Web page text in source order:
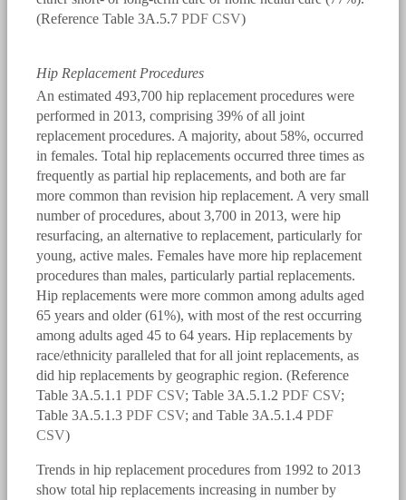
(Reference Table 3A.5.7 PDF CSV)
Hip Replacement Procedures
An estimated 493,700 hip replacement procedures were
performed in 2013, comprising 39% of all joint
replacement procedures. A majority, about 58%, occurred
in females. Total hip replacements occurred three times as
frequently as partial hip replacements, and both are far
more common than revision hip replacement. A very small
number of procedures, about 3,700 in 2013, were hip
resurfacing, an alternative to replacement, particularly for
young, active males. Females have more hip replacement
procedures than males, particularly partial replacements.
Hip replacements were more common among adults aged
65 years and older (61%), with most of the rest occurring
among adults aged 45 to 64 years. Hip replacements by
race/ethnicity paralleled that for all joint replacements, as
did hip replacements by geographic region. (Reference
Table 3A.5.1.1 PDF CSV; Table 3A.5.1.2 PDF CSV;
Table 3A.5.1.3 PDF CSV; and Table 3A.5.1.4 PDF
CSV)
Trends in hip replacement procedures from 1992 to 2013
show total hip replacements increasing in number by